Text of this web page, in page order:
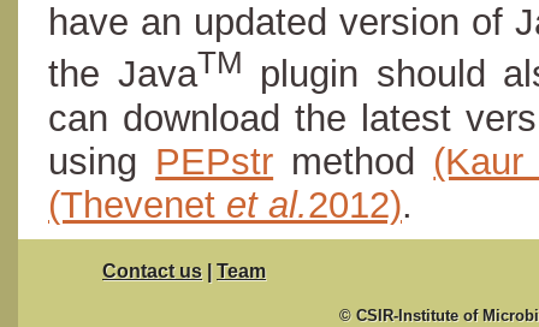
have an updated version of
the JavaTM plugin should
can download the latest
using PEPstr method
(Thevenet et al.2012).
Contact us | Team
© CSIR-Institute of